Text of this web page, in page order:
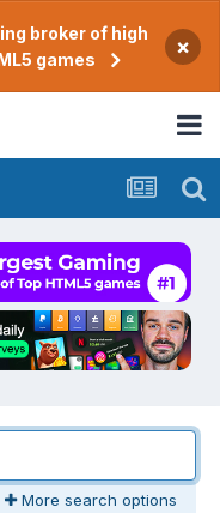
broker of high
games
×
More search options